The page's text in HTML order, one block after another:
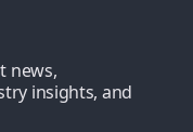
news,
insights, and